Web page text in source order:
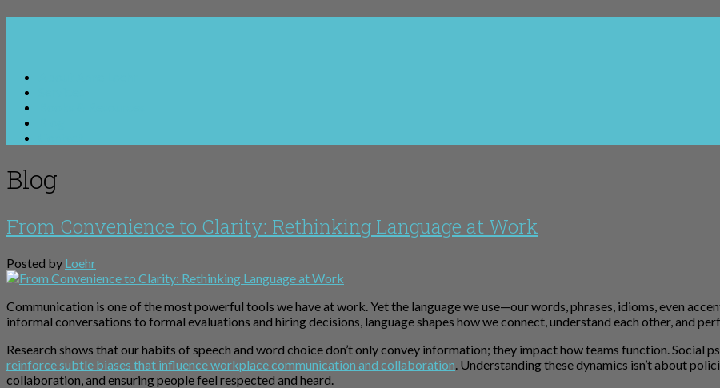
Blog
From Convenience to Clarity: Rethinking Language at Work
Posted by Loehr
Communication is one of the most powerful tools we have at work. Yet the language we use—our words, phrases, idioms, even
informal conversations to formal evaluations and hiring decisions, language shapes how we connect, understand each other, and
Research shows that our habits of speech and word choice don’t only convey information; they impact how teams function. Social
reinforce subtle biases that influence workplace communication and collaboration . Understanding these dynamics isn’t about
collaboration, and ensuring people feel respected and heard.